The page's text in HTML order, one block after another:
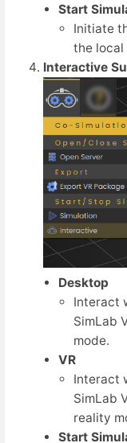
Start
Initiate
the local
Interactive
Desktop
Interact
SimLab
mode.
VR
Interact
SimLab
reality
Start